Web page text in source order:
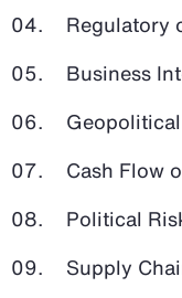
Regulatory
Business
Cash Flow
Political
Supply